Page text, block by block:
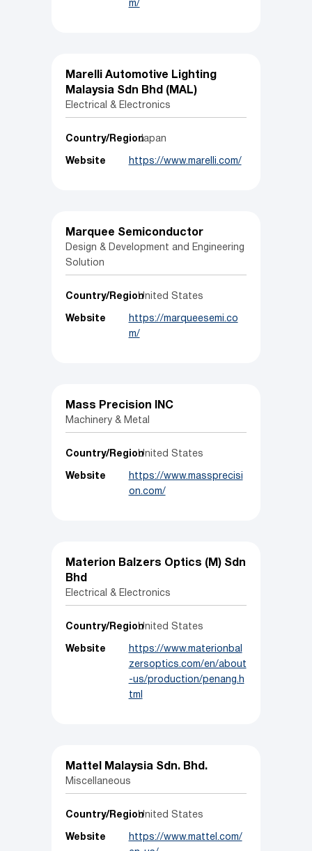
m/
Marelli Automotive Lighting
Malaysia Sdn Bhd (MAL)
Electrical & Electronics
Country/RegionJapan
Website https://www.marelli.com/
Marquee Semiconductor
Design & Development and Engineering
Solution
Country/RegionUnited States
Website
https://marqueesemi.co
m/
Mass Precision INC
Machinery & Metal
Country/RegionUnited States
Website
https://www.massprecisi
on.com/
Materion Balzers Optics (M) Sdn
Bhd
Electrical & Electronics
Country/RegionUnited States
Website
https://www.materionbal
zersoptics.com/en/about
-us/production/penang.h
tml
Mattel Malaysia Sdn. Bhd.
Miscellaneous
Country/RegionUnited States
Website
https://www.mattel.com/